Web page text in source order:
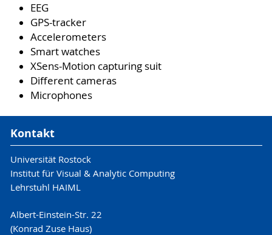
EEG
GPS-tracker
Accelerometers
Smart watches
XSens-Motion capturing suit
Different cameras
Microphones
Kontakt
Universität Rostock
Institut für Visual & Analytic Computing
Lehrstuhl HAIML
Albert-Einstein-Str. 22
(Konrad Zuse Haus)